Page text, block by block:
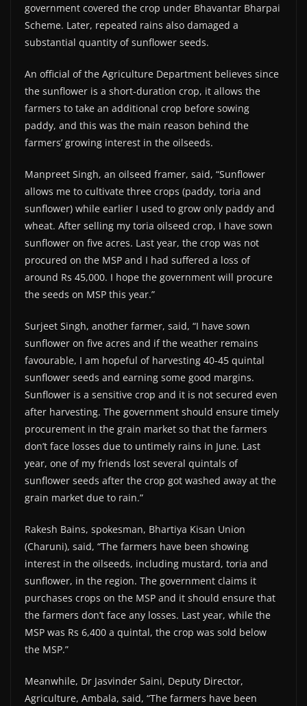
government covered the crop under Bhavantar Bharpai
Scheme. Later, repeated rains also damaged a
substantial quantity of sunflower seeds.
An official of the Agriculture Department believes since
the sunflower is a short-duration crop, it allows the
farmers to take an additional crop before sowing
paddy, and this was the main reason behind the
farmers’ growing interest in the oilseeds.
Manpreet Singh, an oilseed framer, said, “Sunflower
allows me to cultivate three crops (paddy, toria and
sunflower) while earlier I used to grow only paddy and
wheat. After selling my toria oilseed crop, I have sown
sunflower on five acres. Last year, the crop was not
procured on the MSP and I had suffered a loss of
around Rs 45,000. I hope the government will procure
the seeds on MSP this year.”
Surjeet Singh, another farmer, said, “I have sown
sunflower on five acres and if the weather remains
favourable, I am hopeful of harvesting 40-45 quintal
sunflower seeds and earning some good margins.
Sunflower is a sensitive crop and it is not secured even
after harvesting. The government should ensure timely
procurement in the grain market so that the farmers
don’t face losses due to untimely rains in June. Last
year, one of my friends lost several quintals of
sunflower seeds after the crop got washed away at the
grain market due to rain.”
Rakesh Bains, spokesman, Bhartiya Kisan Union
(Charuni), said, “The farmers have been showing
interest in the oilseeds, including mustard, toria and
sunflower, in the region. The government claims it
purchases crops on the MSP and it should ensure that
the farmers don’t face any losses. Last year, while the
MSP was Rs 6,400 a quintal, the crop was sold below
the MSP.”
Meanwhile, Dr Jasvinder Saini, Deputy Director,
Agriculture, Ambala, said, “The farmers have been